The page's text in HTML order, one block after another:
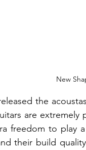
New
the
are
freedom to play
their build